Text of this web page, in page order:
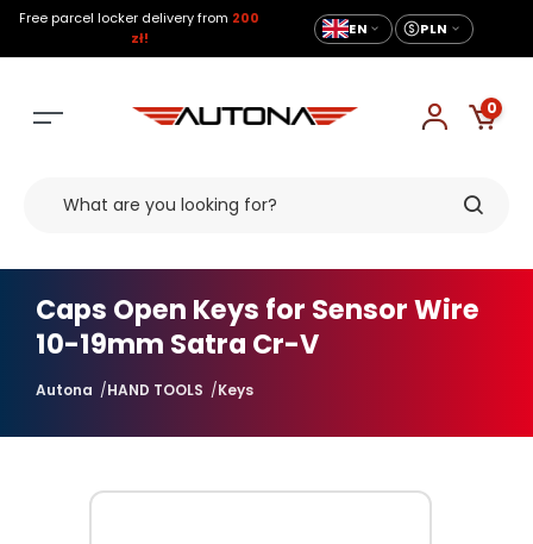
Free parcel locker delivery from 200
zł!
EN PLN
0
Caps Open Keys for Sensor Wire
10-19mm Satra Cr-V
Autona HAND TOOLS Keys